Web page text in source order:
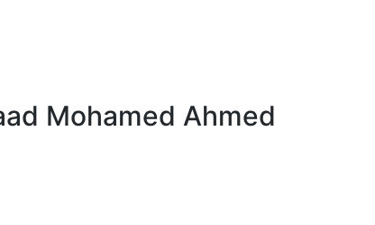
Mohamed Ahmed